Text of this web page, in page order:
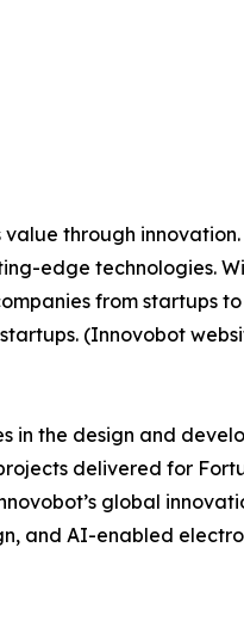
through
edge technologies.
from startups
(Innovobot
in the design and
delivered for
global
and AI-enabled